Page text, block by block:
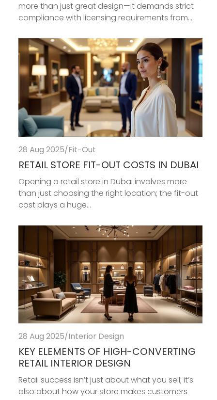
more than just great design—it demands strict
compliance with licensing requirements from...
28 Aug 2025/Fit-Out
RETAIL STORE FIT-OUT COSTS IN DUBAI
Opening a retail store in Dubai involves more
than just choosing the right location; the fit-out
cost plays a huge...
28 Aug 2025/Interior Design
KEY ELEMENTS OF HIGH-CONVERTING
RETAIL INTERIOR DESIGN
Retail success isn’t just about what you sell; it’s
also about how your store makes customers